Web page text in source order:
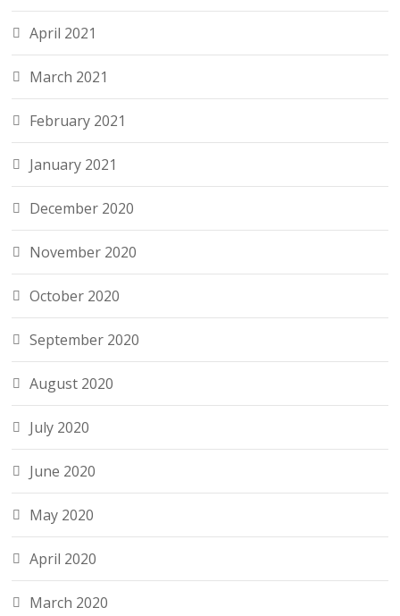
April 2021
March 2021
February 2021
January 2021
December 2020
November 2020
October 2020
September 2020
August 2020
July 2020
June 2020
May 2020
April 2020
March 2020